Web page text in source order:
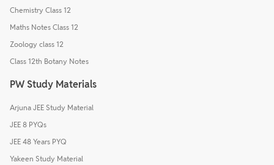
Chemistry Class 12
Maths Notes Class 12
Zoology class 12
Class 12th Botany Notes
PW Study Materials
Arjuna JEE Study Material
JEE 8 PYQs
JEE 48 Years PYQ
Yakeen Study Material